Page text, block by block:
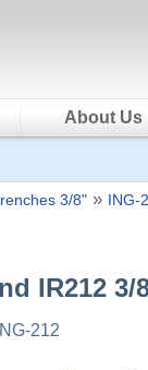
About Us
3/8" » ING-
IR212
ING-212